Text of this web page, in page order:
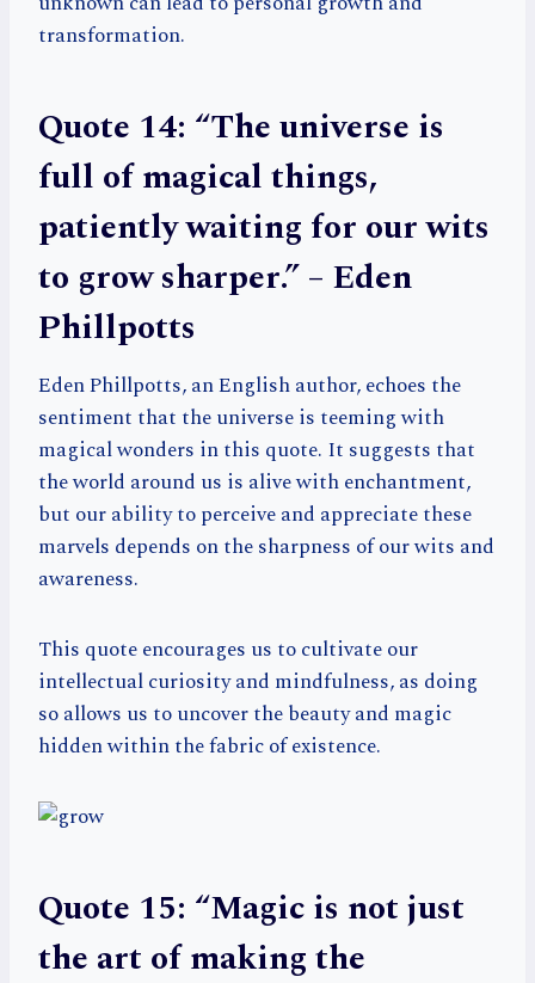
transformation.
Quote 14: “The universe is
full of magical things,
patiently waiting for our wits
to grow sharper.” – Eden
Phillpotts
Eden Phillpotts, an English author, echoes the
sentiment that the universe is teeming with
magical wonders in this quote. It suggests that
the world around us is alive with enchantment,
but our ability to perceive and appreciate these
marvels depends on the sharpness of our wits and
awareness.
This quote encourages us to cultivate our
intellectual curiosity and mindfulness, as doing
so allows us to uncover the beauty and magic
hidden within the fabric of existence.
Quote 15: “Magic is not just
the art of making the